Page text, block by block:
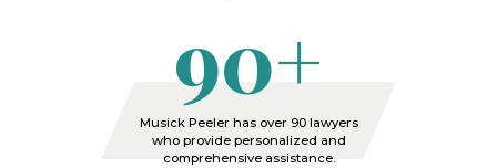
90+
Musick Peeler has over 90 lawyers
who provide personalized and
comprehensive assistance.